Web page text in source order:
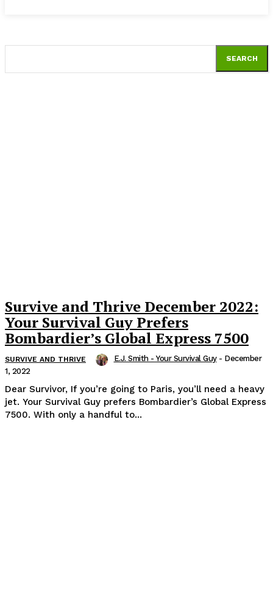
SEARCH
Survive and Thrive December 2022:
Your Survival Guy Prefers
Bombardier’s Global Express 7500
SURVIVE AND THRIVE E.J. Smith - Your Survival Guy - December
1, 2022
Dear Survivor, If you’re going to Paris, you’ll need a heavy
jet. Your Survival Guy prefers Bombardier’s Global Express
7500. With only a handful to...